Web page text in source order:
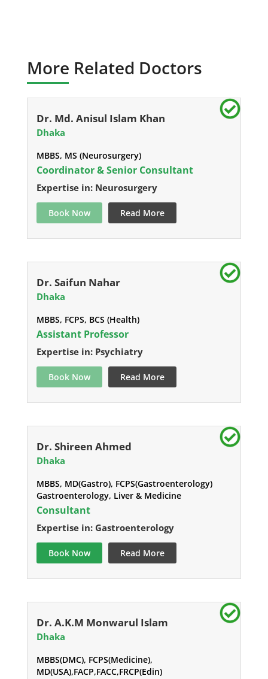
More Related Doctors
Dr. Md. Anisul Islam Khan
Dhaka
MBBS, MS (Neurosurgery)
Coordinator & Senior Consultant
Expertise in: Neurosurgery
Book Now Read More
Dr. Saifun Nahar
Dhaka
MBBS, FCPS, BCS (Health)
Assistant Professor
Expertise in: Psychiatry
Book Now Read More
Dr. Shireen Ahmed
Dhaka
MBBS, MD(Gastro), FCPS(Gastroenterology)
Gastroenterology, Liver & Medicine
Consultant
Expertise in: Gastroenterology
Book Now Read More
Dr. A.K.M Monwarul Islam
Dhaka
MBBS(DMC), FCPS(Medicine),
MD(USA),FACP,FACC,FRCP(Edin)